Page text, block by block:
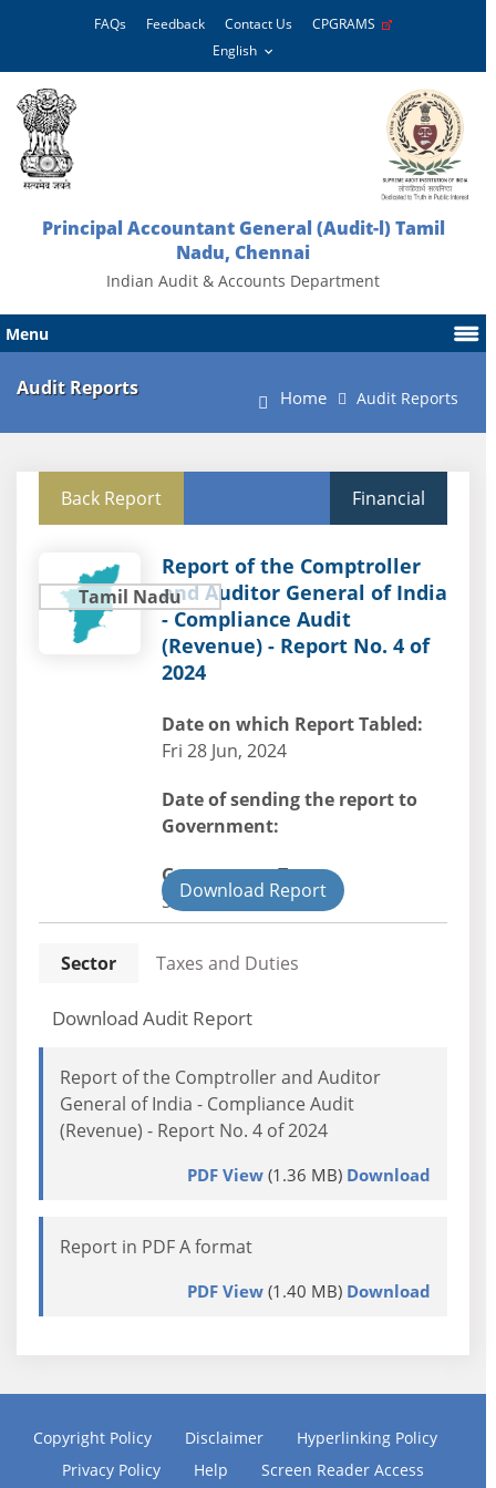
FAQs Feedback Contact Us CPGRAMS
Principal Accountant General (Audit-l) Tamil
Nadu, Chennai
Indian Audit & Accounts Department
Menu
Audit Reports Home Audit Reports
Back Report Financial
Tamil Nadu
Report of the Comptroller
and Auditor General of India
- Compliance Audit
(Revenue) - Report No. 4 of
2024
Date on which Report Tabled:
Fri 28 Jun, 2024
Date of sending the report to
Government:
Government Type:
StateDownload Report
Sector Taxes and Duties
Download Audit Report
Report of the Comptroller and Auditor
General of India - Compliance Audit
(Revenue) - Report No. 4 of 2024
PDF View(1.36 MB) Download
Report in PDF A format
PDF View(1.40 MB) Download
Copyright Policy Disclaimer
Hyperlinking Policy
Privacy Policy
Help Screen Reader Access